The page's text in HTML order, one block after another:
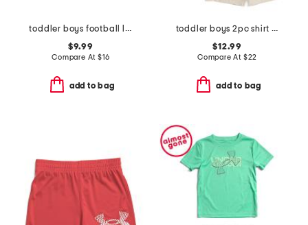
toddler boys football long sleeve tee
$9.99
Compare At $16
add to bag
toddler boys 2pc shirt and knit shorts set
$12.99
Compare At $22
add to bag